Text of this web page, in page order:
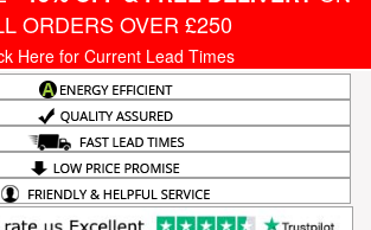
ORDERS OVER £250
Here for Current Lead Times